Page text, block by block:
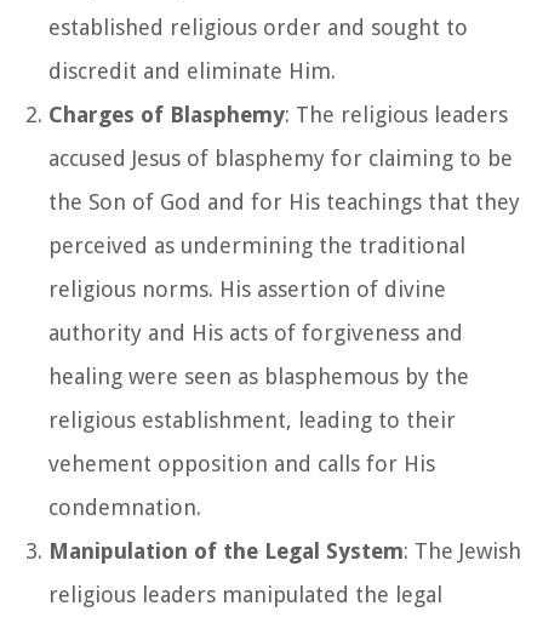
established religious order and sought to
discredit and eliminate Him.
Charges of Blasphemy: The religious leaders
accused Jesus of blasphemy for claiming to be
the Son of God and for His teachings that they
perceived as undermining the traditional
religious norms. His assertion of divine
authority and His acts of forgiveness and
healing were seen as blasphemous by the
religious establishment, leading to their
vehement opposition and calls for His
condemnation.
Manipulation of the Legal System: The Jewish
religious leaders manipulated the legal